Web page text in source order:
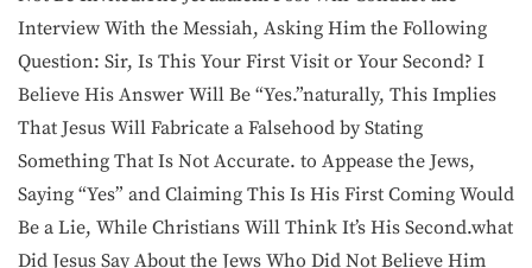
Interview With the Messiah, Asking Him the Following
Question: Sir, Is This Your First Visit or Your Second? I
Believe His Answer Will Be “Yes.”naturally, This Implies
That Jesus Will Fabricate a Falsehood by Stating
Something That Is Not Accurate. to Appease the Jews,
Saying “Yes” and Claiming This Is His First Coming Would
Be a Lie, While Christians Will Think It’s His Second.what
Did Jesus Say About the Jews Who Did Not Believe Him